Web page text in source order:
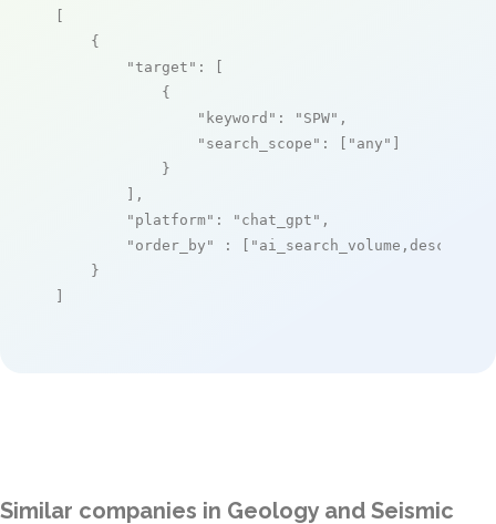
[
    {
"target" : [
            {
"keyword" : "SPW" ,
"search_scope" : [ "any" ]
            }
        ],
"platform" : "chat_gpt" ,
"order_by"
: [ "ai_search_volume,desc"
    }
]
Similar companies in Geology and Seismic